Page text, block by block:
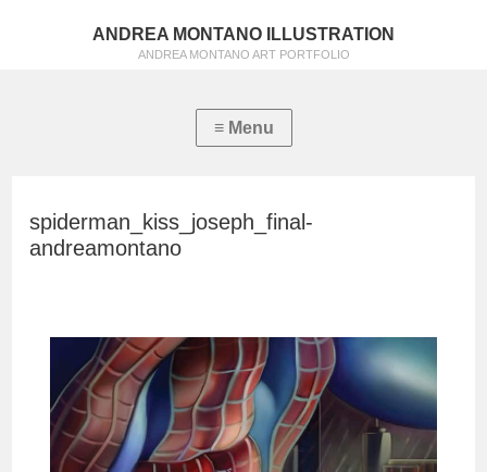
ANDREA MONTANO ILLUSTRATION
ANDREA MONTANO ART PORTFOLIO
spiderman_kiss_joseph_final-
andreamontano